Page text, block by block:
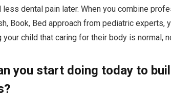
less dental pain later. When you combine
Book, Bed approach from pediatric experts,
your child that caring for their body is normal,
you start doing today to